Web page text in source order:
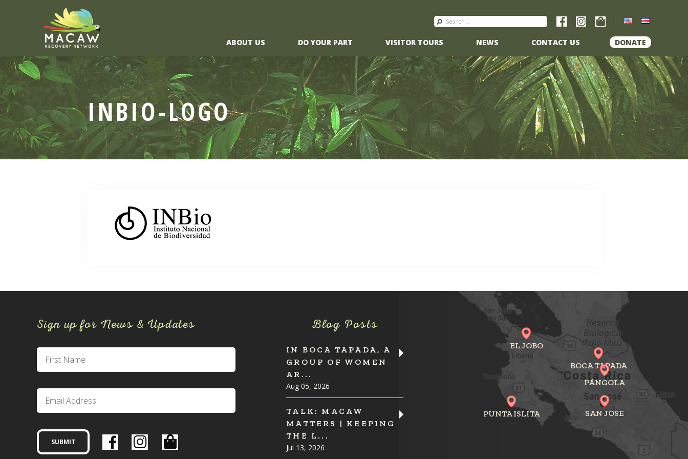
ABOUT US DO YOUR PART VISITOR TOURS NEWS CONTACT US DONATE
INBIO-LOGO
Sign up for News & Updates Blog Posts
IN BOCA TAPADA, A
GROUP OF WOMEN
AR...
Aug 05, 2026
TALK: MACAW
MATTERS | KEEPING
THE L...
Jul 13, 2026
PUNTA ISLITA
BOCA TAPADA
SAN JOSE
EL JOBO
PÁNGOLA